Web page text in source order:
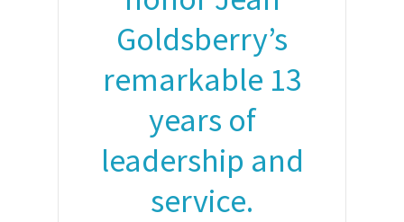
Goldsberry’s
remarkable 13
years of
leadership and
service.